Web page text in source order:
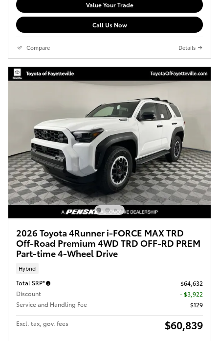
Value Your Trade
Call Us Now
Compare Details
2026 Toyota 4Runner i-FORCE MAX TRD
Off-Road Premium 4WD TRD OFF-RD PREM
Part-time 4-Wheel Drive
Hybrid
Total SRP*
$64,632
Discount
- $3,922
Service and Handling Fee
$129
Excl. tax, gov. fees $60,839